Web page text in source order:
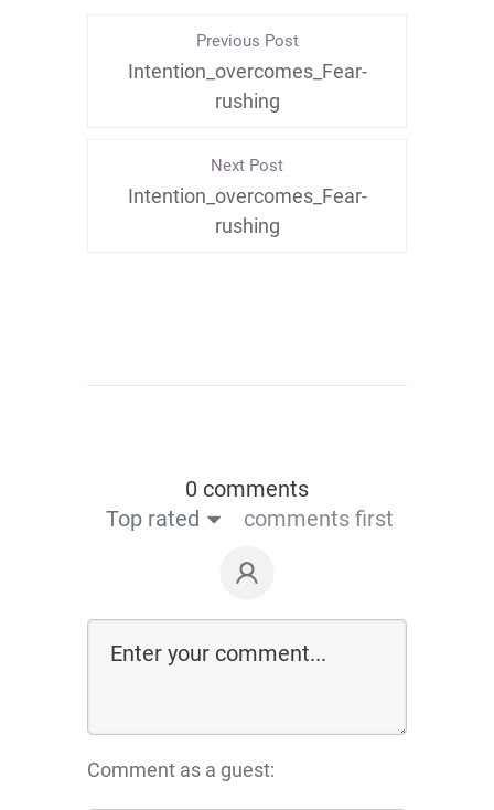
Previous Post
Intention_overcomes_Fear-
rushing
Next Post
Intention_overcomes_Fear-
rushing
0 comments
Top rated
comments first
Comment as a guest: